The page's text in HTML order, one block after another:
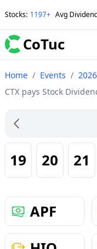
Stocks: 1197+ Avg
CoTuc
Home / Events /
CTX pays Stock
19 20 21
APF